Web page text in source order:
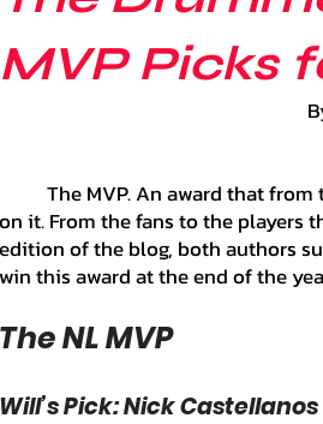
Collection
Zack's
Analysis Andrew's
MVP Picks
on it. From the fans to the players
edition of the blog, both authors
win this award at the end of the
The NL MVP
Will’s Pick: Nick Castellanos